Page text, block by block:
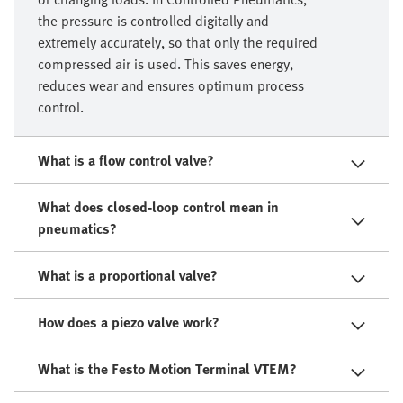
the pressure is controlled digitally and
extremely accurately, so that only the required
compressed air is used. This saves energy,
reduces wear and ensures optimum process
control.
What is a flow control valve?
What does closed-loop control mean in
pneumatics?
What is a proportional valve?
How does a piezo valve work?
What is the Festo Motion Terminal VTEM?